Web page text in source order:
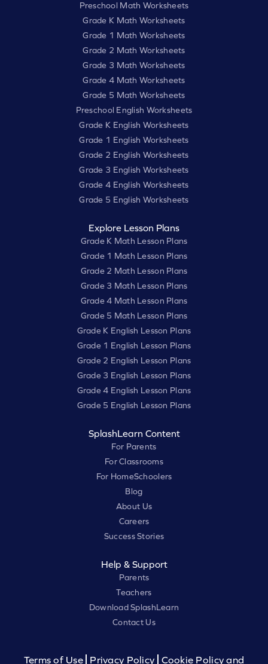
Preschool Math Worksheets
Grade K Math Worksheets
Grade 1 Math Worksheets
Grade 2 Math Worksheets
Grade 3 Math Worksheets
Grade 4 Math Worksheets
Grade 5 Math Worksheets
Preschool English Worksheets
Grade K English Worksheets
Grade 1 English Worksheets
Grade 2 English Worksheets
Grade 3 English Worksheets
Grade 4 English Worksheets
Grade 5 English Worksheets
Explore Lesson Plans
Grade K Math Lesson Plans
Grade 1 Math Lesson Plans
Grade 2 Math Lesson Plans
Grade 3 Math Lesson Plans
Grade 4 Math Lesson Plans
Grade 5 Math Lesson Plans
Grade K English Lesson Plans
Grade 1 English Lesson Plans
Grade 2 English Lesson Plans
Grade 3 English Lesson Plans
Grade 4 English Lesson Plans
Grade 5 English Lesson Plans
SplashLearn Content
For Parents
For Classrooms
For HomeSchoolers
Blog
About Us
Careers
Success Stories
Help & Support
Parents
Teachers
Download SplashLearn
Contact Us
Terms of Use Privacy Policy Cookie Policy and